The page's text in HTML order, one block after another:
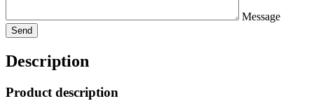
Message
Description
Product description